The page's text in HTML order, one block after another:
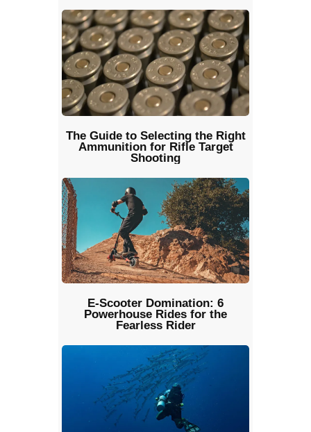
The Guide to Selecting the Right
Ammunition for Rifle Target
Shooting
E-Scooter Domination: 6
Powerhouse Rides for the
Fearless Rider